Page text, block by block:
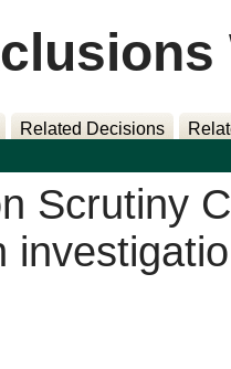
Related Decisions
Scrutiny